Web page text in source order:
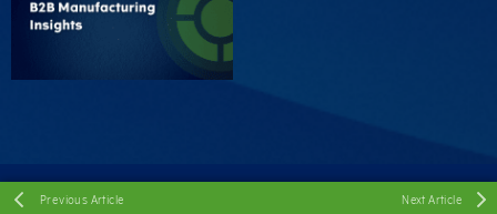
Previous Article Next Article